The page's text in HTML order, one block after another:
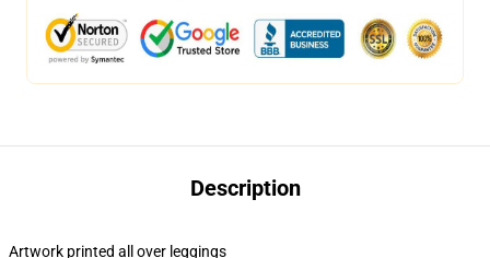
Description
Artwork printed all over leggings